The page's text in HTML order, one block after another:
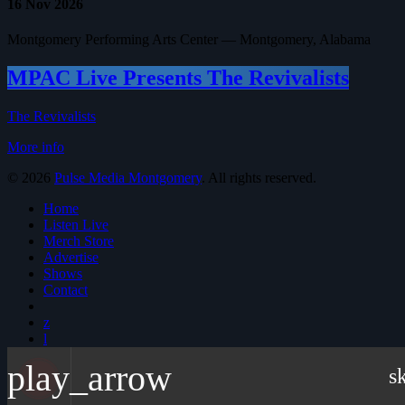
play_arrow
16 Nov 2026
Montgomery Performing Arts Center — Montgomery, Alabama
MPAC Live Presents The Revivalists
The Revivalists
More info
© 2026 Pulse Media Montgomery. All rights reserved.
Home
Listen Live
Merch Store
Advertise
Shows
Contact